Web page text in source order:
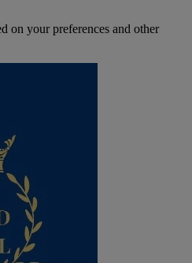
on your preferences and other